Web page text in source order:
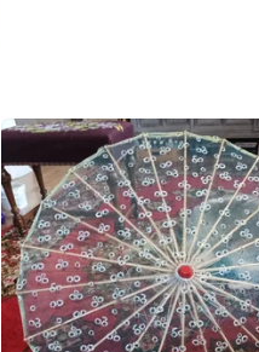
SELLER
0chats·0favorites·22views